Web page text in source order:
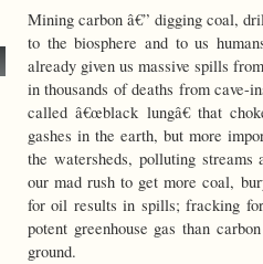
Mining carbon â€” digging coal,
to the biosphere and to us
already given us massive spills
in thousands of deaths from cave-
called â€œblack lungâ€ that
gashes in the earth, but more
the watersheds, polluting
our mad rush to get more coal,
for oil results in spills; fracking
potent greenhouse gas than
ground.